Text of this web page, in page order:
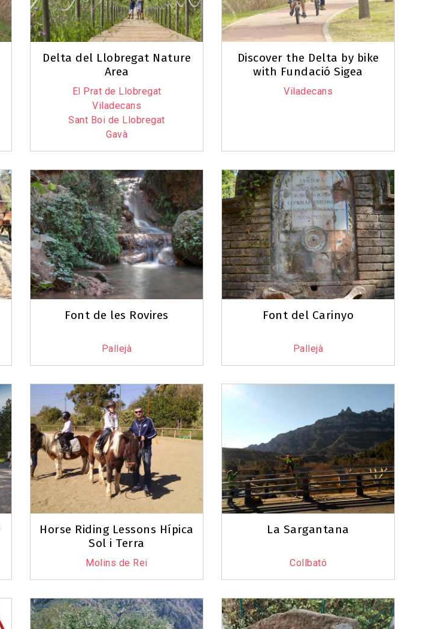
Delta del Llobregat Nature
Area
El Prat de Llobregat
Viladecans
Sant Boi de Llobregat
Gavà
Discover the Delta by bike
with Fundació Sigea
Viladecans
Font de les Rovires
Pallejà
Font del Carinyo
Pallejà
Horse Riding Lessons Hípica
Sol i Terra
Molins de Rei
La Sargantana
Collbató